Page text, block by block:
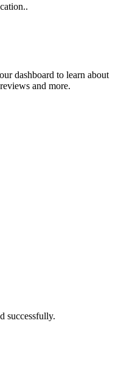
dashboard to learn about
and more.
successfully.